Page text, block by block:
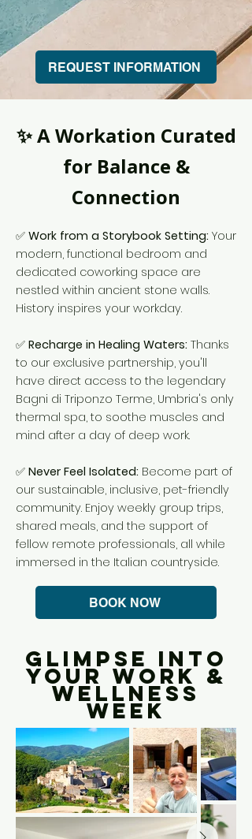
REQUEST INFORMATION
✨ A Workation Curated
for Balance &
Connection
✅ Work from a Storybook Setting: Your
modern, functional bedroom and
dedicated coworking space are
nestled within ancient stone walls.
History inspires your workday.
✅ Recharge in Healing Waters: Thanks
to our exclusive partnership, you'll
have direct access to the legendary
Bagni di Triponzo Terme, Umbria's only
thermal spa, to soothe muscles and
mind after a day of deep work.
✅ Never Feel Isolated: Become part of
our sustainable, inclusive, pet-friendly
community. Enjoy weekly group trips,
shared meals, and the support of
fellow remote professionals, all while
immersed in the Italian countryside.
BOOK NOW
GLIMPSE INTO
YOUR WORK &
WELLNESS
WEEK